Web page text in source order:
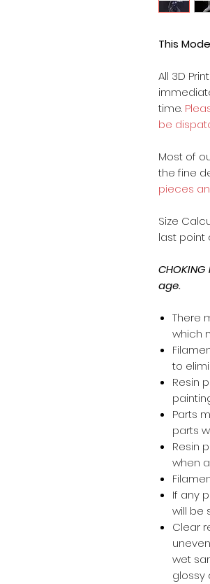
This
All 3D
time.
be
Most of
the fine
pieces
Size
last point
age.
There
which
to
Resin
Parts
parts
Resin
when
If any
will be
Clear
wet
glossy